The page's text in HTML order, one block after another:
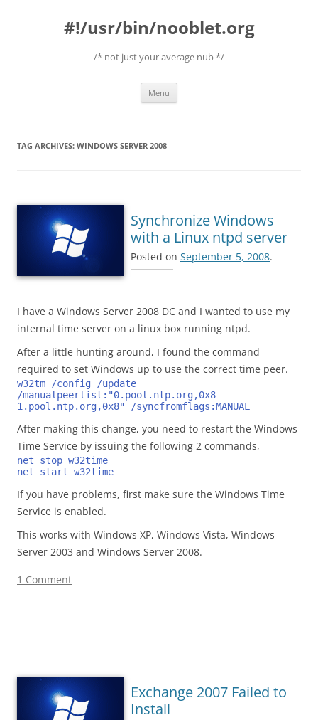
#!/usr/bin/nooblet.org
/* not just your average nub */
Menu
TAG ARCHIVES: WINDOWS SERVER 2008
Synchronize Windows
with a Linux ntpd server
Posted on September 5, 2008.
I have a Windows Server 2008 DC and I wanted to use my
internal time server on a linux box running ntpd.
After a little hunting around, I found the command
required to set Windows up to use the correct time peer.
w32tm /config /update
/manualpeerlist:"0.pool.ntp.org,0x8
1.pool.ntp.org,0x8" /syncfromflags:MANUAL
After making this change, you need to restart the Windows
Time Service by issuing the following 2 commands,
net stop w32time
net start w32time
If you have problems, first make sure the Windows Time
Service is enabled.
This works with Windows XP, Windows Vista, Windows
Server 2003 and Windows Server 2008.
1 Comment
Exchange 2007 Failed to
Install